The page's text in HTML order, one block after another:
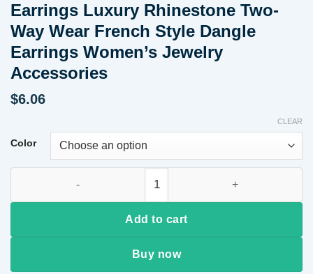
Earrings Luxury Rhinestone Two-
Way Wear French Style Dangle
Earrings Women’s Jewelry
Accessories
$6.06
Color
CLEAR
Add to cart
Buy now